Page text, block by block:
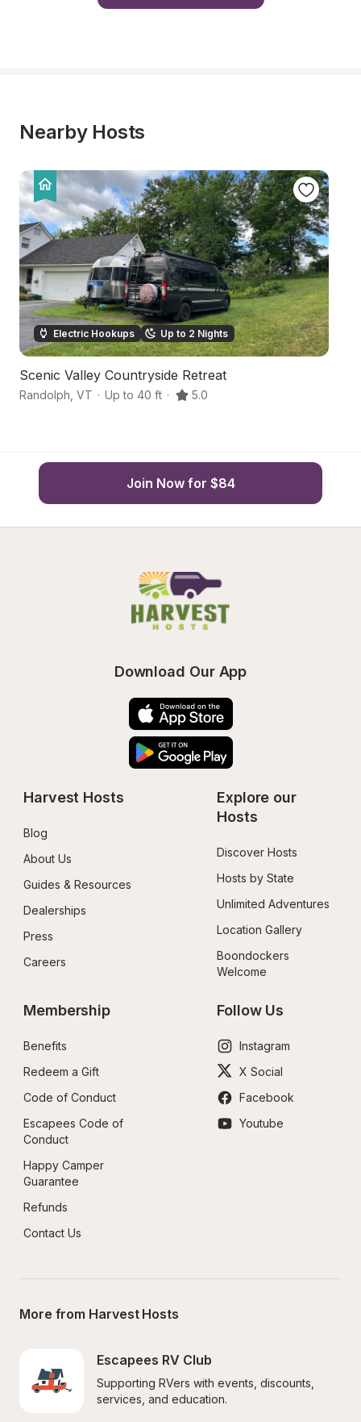
Nearby Hosts
Electric Hookups Up to 2 Nights
Scenic Valley Countryside Retreat
Randolph VT · Up to 40 ft · 5.0
Join Now for $84
Download Our App
Harvest Hosts
Blog
About Us
Guides & Resources
Dealerships
Press
Careers
Explore our
Hosts
Discover Hosts
Hosts by State
Unlimited Adventures
Location Gallery
Boondockers
Welcome
Membership
Benefits
Redeem a Gift
Code of Conduct
Escapees Code of
Conduct
Happy Camper
Guarantee
Refunds
Contact Us
Follow Us
Instagram
X Social
Facebook
Youtube
More from Harvest Hosts
Escapees RV Club
Supporting RVers with events, discounts,
services, and education.